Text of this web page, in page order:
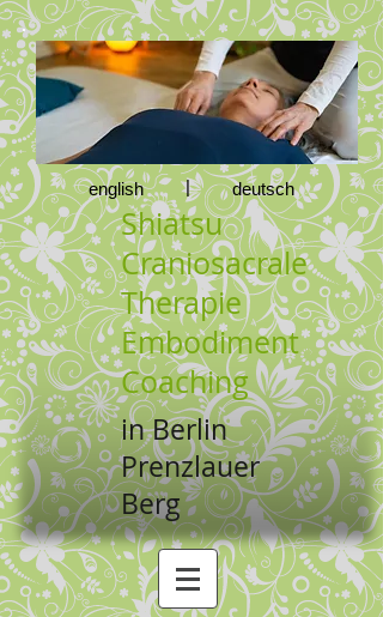
english | deutsch
Shiatsu
Craniosacrale
Therapie
Embodiment
Coaching
in Berlin
Prenzlauer
Berg